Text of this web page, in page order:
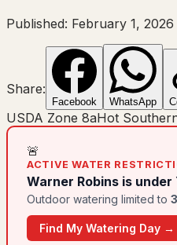
Published: February 1, 2026
Share:
Facebook WhatsApp
USDA Zone 8aHot
🚨
ACTIVE WATER
Warner Robins is under
Outdoor watering limited to 3
Find My Watering Day →